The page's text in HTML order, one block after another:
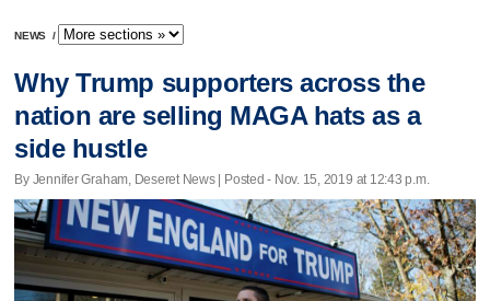
NEWS /
Why Trump supporters across the
nation are selling MAGA hats as a
side hustle
By Jennifer Graham, Deseret News | Posted - Nov. 15, 2019 at 12:43 p.m.